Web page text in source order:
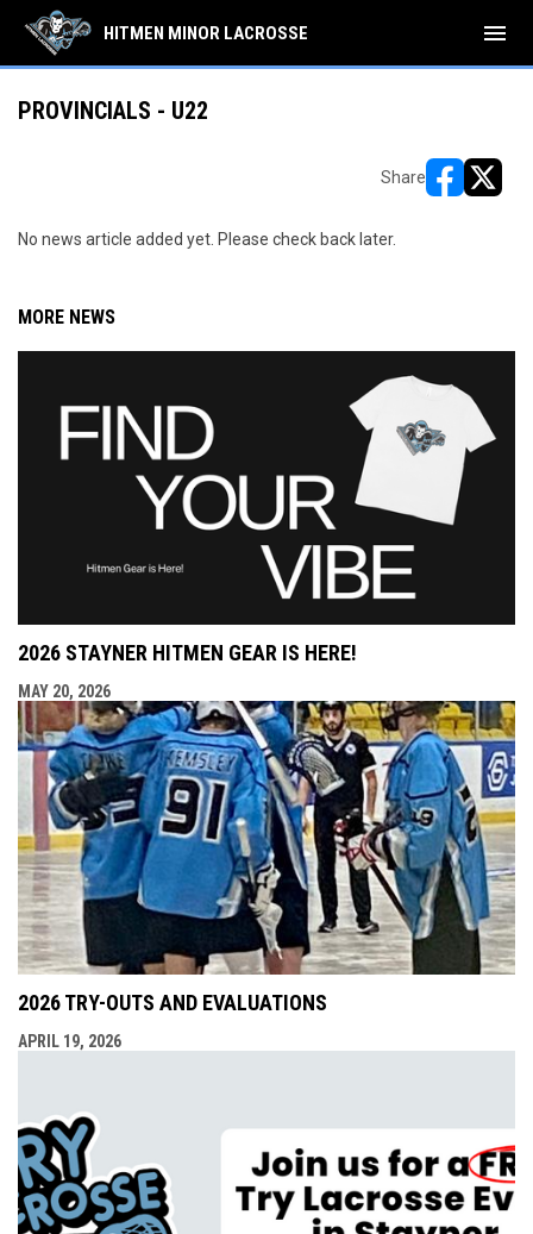
HITMEN MINOR LACROSSE menu
PROVINCIALS - U22
Share
No news article added yet. Please check back later.
MORE NEWS
2026 STAYNER HITMEN GEAR IS HERE!
MAY 20, 2026
2026 TRY-OUTS AND EVALUATIONS
APRIL 19, 2026